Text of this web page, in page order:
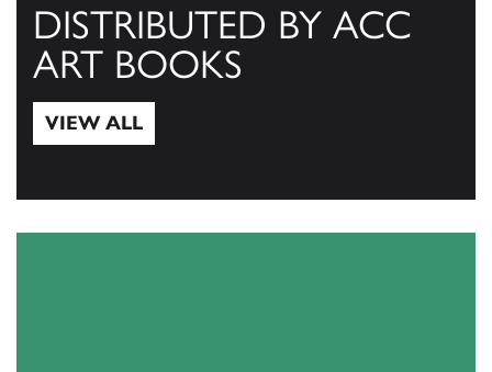
DISTRIBUTED BY ACC
ART BOOKS
VIEW ALL